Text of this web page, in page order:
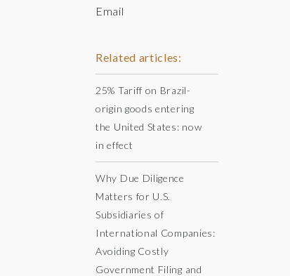
Email
Related articles:
25% Tariff on Brazil-
origin goods entering
the United States: now
in effect
Why Due Diligence
Matters for U.S.
Subsidiaries of
International Companies:
Avoiding Costly
Government Filing and